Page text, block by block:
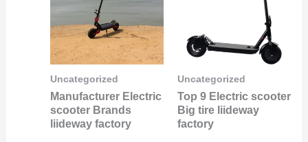
Uncategorized
Manufacturer Electric
scooter Brands
liideway factory
Uncategorized
Top 9 Electric scooter
Big tire liideway
factory